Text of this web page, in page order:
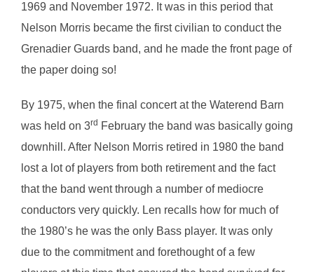
1969 and November 1972. It was in this period that
Nelson Morris became the first civilian to conduct the
Grenadier Guards band, and he made the front page of
the paper doing so!
By 1975, when the final concert at the Waterend Barn
was held on 3rd February the band was basically going
downhill. After Nelson Morris retired in 1980 the band
lost a lot of players from both retirement and the fact
that the band went through a number of mediocre
conductors very quickly. Len recalls how for much of
the 1980’s he was the only Bass player. It was only
due to the commitment and forethought of a few